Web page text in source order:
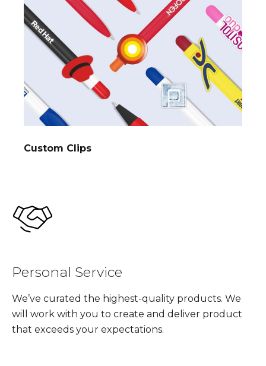
Custom Clips
Personal Service
We’ve curated the highest-quality products. We
will work with you to create and deliver product
that exceeds your expectations.